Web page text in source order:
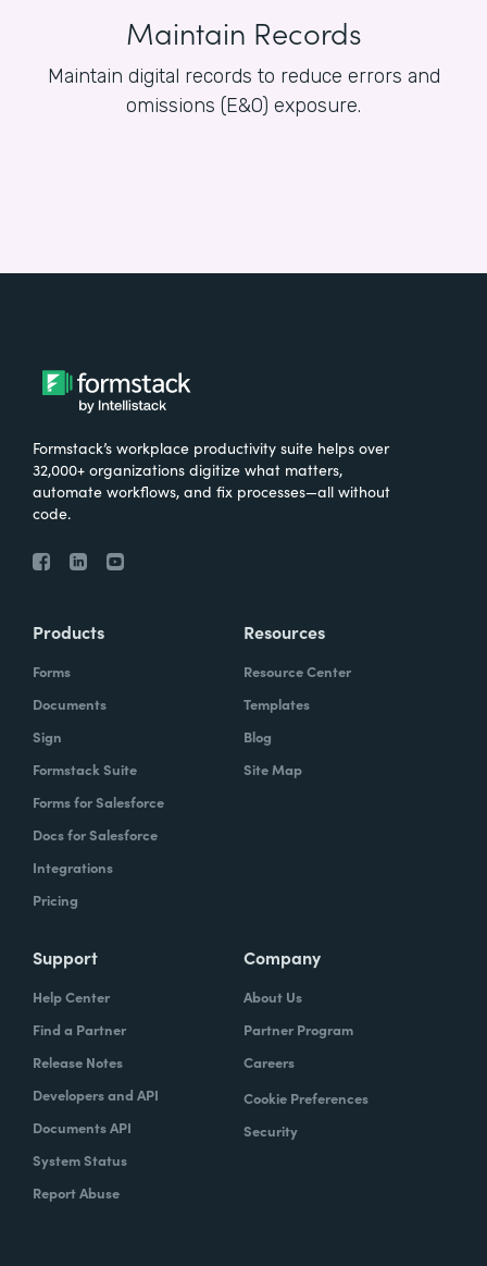
Maintain Records
Maintain digital records to reduce errors and
omissions (E&O) exposure.
Formstack’s workplace productivity suite helps over
32,000+ organizations digitize what matters,
automate workflows, and fix processes—all without
code.
Products
Forms
Documents
Sign
Formstack Suite
Forms for Salesforce
Docs for Salesforce
Integrations
Pricing
Resources
Resource Center
Templates
Blog
Site Map
Support
Help Center
Find a Partner
Release Notes
Developers and API
Documents API
System Status
Report Abuse
Company
About Us
Partner Program
Careers
Cookie Preferences
Security